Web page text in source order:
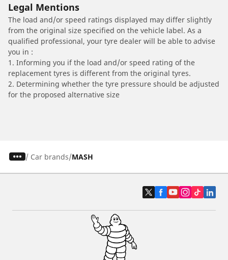
Legal Mentions
The load and/or speed ratings displayed may differ slightly
from the original size specified on the vehicle label. As a
qualified professional, your tyre dealer will be able to advise
you in :
1. Informing you if the load and/or speed rating of the
replacement tyres is different from the original tyres.
2. Determining whether the tyre pressure should be adjusted
for the proposed alternative size
/ Car brands MASH